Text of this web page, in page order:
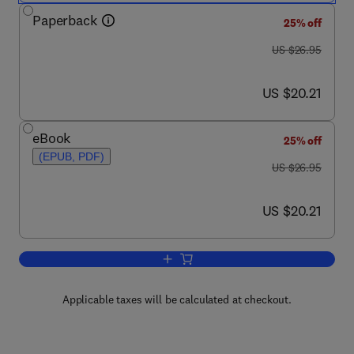
Paperback
25% off
was US $26.95
US $26.95
now US $20.21
US $20.21
eBook
(EPUB, PDF)
25% off
was US $26.95
US $26.95
now US $20.21
US $20.21
Add to cart, Seven Deadliest Web
Applicable taxes will be calculated at checkout.